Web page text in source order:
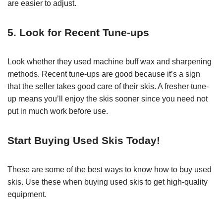
are easier to adjust.
5. Look for Recent Tune-ups
Look whether they used machine buff wax and sharpening
methods. Recent tune-ups are good because it’s a sign
that the seller takes good care of their skis. A fresher tune-
up means you’ll enjoy the skis sooner since you need not
put in much work before use.
Start Buying Used Skis Today!
These are some of the best ways to know how to buy used
skis. Use these when buying used skis to get high-quality
equipment.